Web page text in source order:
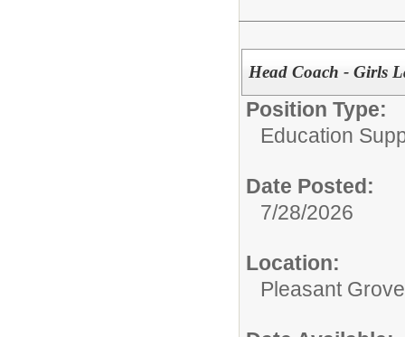
Head Coach - Girls
Position Type:
Education
Date Posted:
7/28/2026
Location:
Pleasant